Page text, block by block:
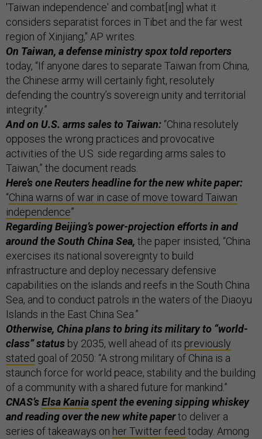
'Taiwan independence' and combat[ing] what it
considers separatist forces in Tibet and the far west
region of Xinjiang," AP writes.
On Taiwan, a defense ministry spox told reporters
today, “If anyone dares to separate Taiwan from China,
the Chinese army will certainly fight, resolutely
defending the country’s sovereign unity and territorial
integrity.”
And on U.S. arms sales to Taiwan: “China resolutely
opposes the wrong practices and provocative
activities of the U.S. side regarding arms sales to
Taiwan,” the document reads.
Here’s one Reuters headline for the new white paper:
“China warns of war in case of move toward Taiwan
independence”
Regarding Beijing’s power-projection efforts in and
around the South China Sea, the paper insisted, “China
exercises its national sovereignty to build
infrastructure and deploy necessary defensive
capabilities on the islands and reefs in the South China
Sea, and to conduct patrols in the waters of the Diaoyu
Islands in the East China Sea.”
Otherwise, China plans to bring its military to “world-
class” status by 2035, well ahead of its previously
stated goal of 2050: “A strong military of China is a
staunch force for world peace, stability and the building
of a community with a shared future for mankind.”
CNAS’sElsa Kaniaspent the evening sipping whiskey
and reading over the new white paperto deliver a
series of takeaways on her Twitter feed today. Among